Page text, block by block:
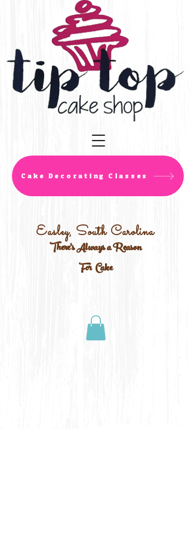
Cake Decorating Classes
Easley, South Carolina
There's Always a Reason
For Cake